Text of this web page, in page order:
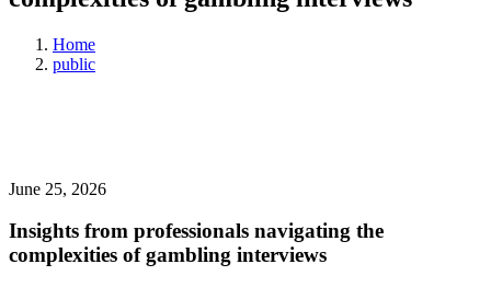
Home
public
June 25, 2026
Insights from professionals navigating the
complexities of gambling interviews